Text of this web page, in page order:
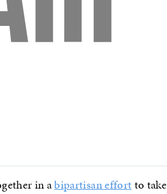
in abipartisan effortto take